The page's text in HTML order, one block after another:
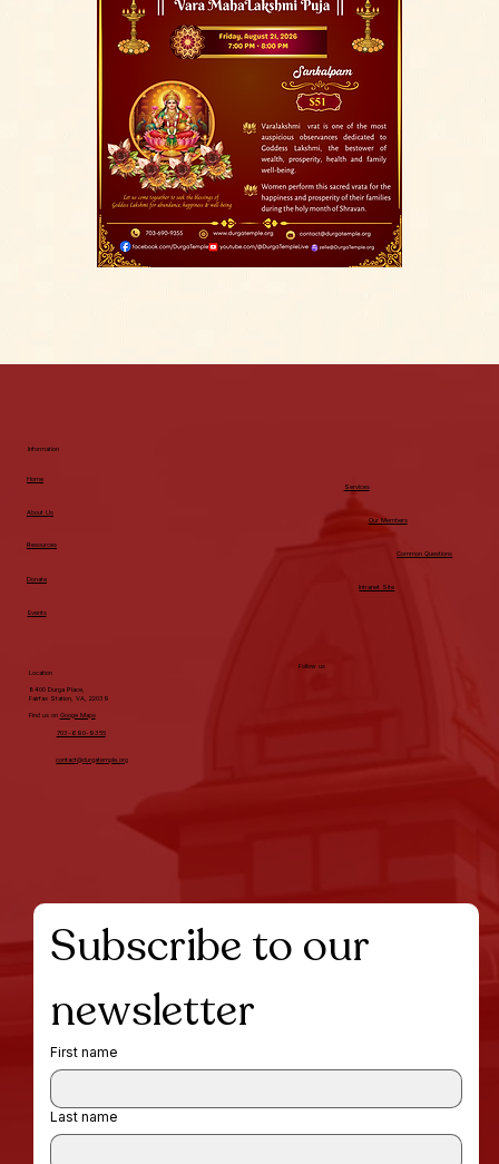
Information
Home
About Us
Resources
Donate
Events
Services
Common Questions
Our Members
Intranet Site
Follow us
Location
8400 Durga Place,
Fairfax Station, VA, 22039
Find us on Googe Maps
703-690-9355
contact@durgatemple.org
Subscribe to our
newsletter
First name
Last name